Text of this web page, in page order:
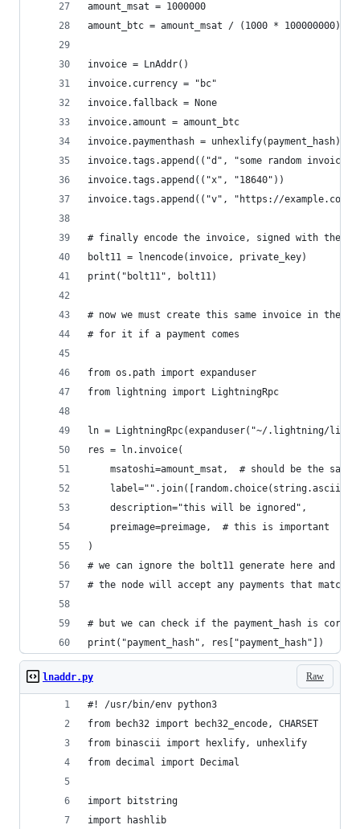
amount_msat = 1000000
amount_btc = amount_msat / (1000 * 100000000)
invoice = LnAddr()
invoice.currency = "bc"
invoice.fallback = None
invoice.amount = amount_btc
invoice.paymenthash = unhexlify(payment_hash)
invoice.tags.append(("d", "some random
invoice.tags.append(("x", "18640"))
invoice.tags.append(("v", "https://
# finally encode the invoice, signed with the
bolt11 = lnencode(invoice, private_key)
print("bolt11", bolt11)
# now we must create this same invoice in the
# for it if a payment comes
from os.path import expanduser
from lightning import LightningRpc
ln = LightningRpc(expanduser("~/.lightning/
res = ln.invoice(
msatoshi=amount_msat,  # should be the same
    description="this will be ignored",
    preimage=preimage,  # this is important
)
# we can ignore the bolt11 generate here and
# the node will accept any payments that match
# but we can check if the payment_hash is
print("payment_hash", res["payment_hash"])
Raw
lnaddr.py
#! /usr/bin/env python3
from bech32 import bech32_encode, CHARSET
from binascii import hexlify, unhexlify
from decimal import Decimal
import bitstring
import hashlib